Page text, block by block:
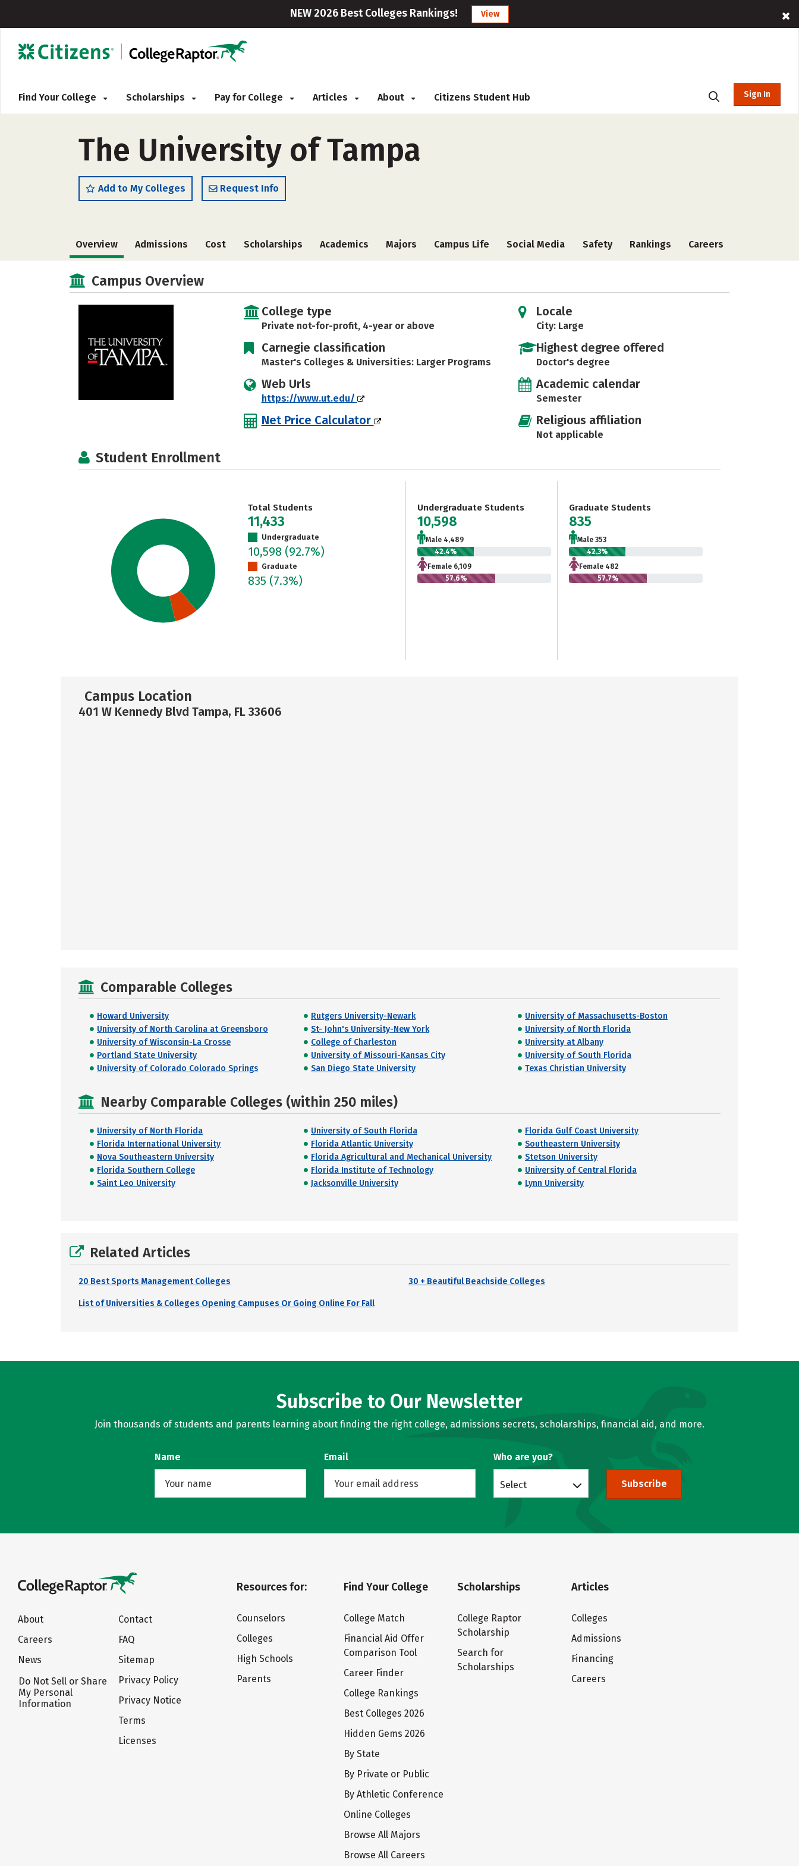
NEW 2026 Best Colleges Rankings! View
Find Your College Scholarships Pay for College Articles About Citizens Student Hub Sign In
The University of Tampa
Add to My Colleges Request Info
Overview Admissions Cost Scholarships Academics Majors Campus Life Social Media Safety Rankings Careers
Campus Overview
College type
Private not-for-profit, 4-year or above
Carnegie classification
Master's Colleges & Universities: Larger Programs
Web Urls
https://www.ut.edu/
Net Price Calculator
Locale
City: Large
Highest degree offered
Doctor's degree
Academic calendar
Semester
Religious affiliation
Not applicable
Student Enrollment
Total Students
11,433
Undergraduate
10,598 (92.7%)
Graduate
835 (7.3%)
Undergraduate Students
10,598
Male 4,489
42.4%
Female 6,109
57.6%
Graduate Students
835
Male 353
42.3%
Female 482
57.7%
Campus Location
401 W Kennedy Blvd Tampa, FL 33606
Comparable Colleges
Howard University Rutgers University-Newark
University of Massachusetts-Boston
University of North Carolina at Greensboro
St- John's University-New York
University of North Florida
University of Wisconsin-La Crosse
College of Charleston
University at Albany
Portland State University
University of Missouri-Kansas City
University of South Florida
University of Colorado Colorado Springs
San Diego State University Texas Christian University
Nearby Comparable Colleges (within 250 miles)
University of North Florida University of South Florida
Florida Gulf Coast University
Florida International University
Florida Atlantic University
Southeastern University
Nova Southeastern University
Florida Agricultural and Mechanical University
Stetson University
Florida Southern College
Florida Institute of Technology
University of Central Florida
Saint Leo University
Jacksonville University Lynn University
Related Articles
20 Best Sports Management Colleges 30 + Beautiful Beachside Colleges
List of Universities & Colleges Opening Campuses Or Going Online For Fall
Subscribe to Our Newsletter
Join thousands of students and parents learning about finding the right college, admissions secrets, scholarships, financial aid, and more.
Name Email Who are you?
Select Subscribe
About
Careers
News
Do Not Sell or Share
My Personal
Information
Contact
FAQ
Sitemap
Privacy Policy
Privacy Notice
Terms
Licenses
Resources for:
Counselors
Colleges
High Schools
Parents
Find Your College
College Match
Financial Aid Offer
Comparison Tool
Career Finder
College Rankings
Best Colleges 2026
Hidden Gems 2026
By State
By Private or Public
By Athletic Conference
Online Colleges
Browse All Majors
Browse All Careers
Scholarships
College Raptor
Scholarship
Search for
Scholarships
Articles
Colleges
Admissions
Financing
Careers